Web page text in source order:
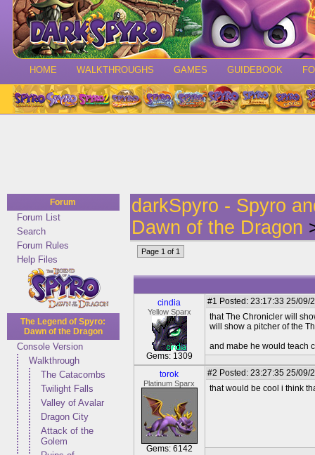
HOME WALKTHROUGHS GAMES GUIDEBOOK
Forum
Forum List
Search
Forum Rules
Help Files
The Legend of Spyro:
Dawn of the Dragon
Console Version
Walkthrough
The Catacombs
Twilight Falls
Valley of Avalar
Dragon City
Attack of the
Golem
darkSpyro - Spyro
Dawn of the Dragon
Page 1 of 1
cindia
Yellow Sparx
Gems: 1309
#1 Posted: 23:17:33 25/09/
that The Chronicler will
will show a pitcher of the
and mabe he would teach
torok
Platinum Sparx
Gems: 6142
#2 Posted: 23:27:35 25/09/
that would be cool i think